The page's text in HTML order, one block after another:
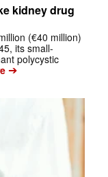
kidney drug
(€40 million)
its small-
polycystic
➔